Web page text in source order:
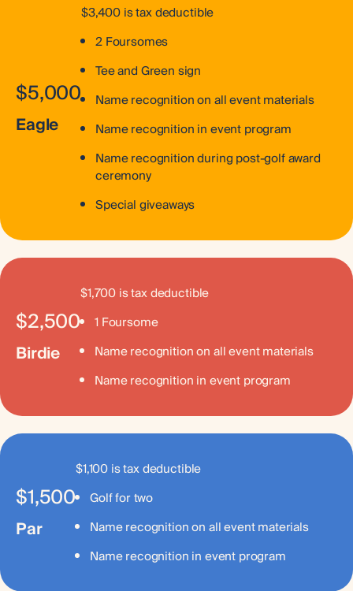
$5,000
Eagle
$3,400 is tax deductible
2 Foursomes
Tee and Green sign
Name recognition on all event materials
Name recognition in event program
Name recognition during post-golf award
ceremony
Special giveaways
$2,500
Birdie
$1,700 is tax deductible
1 Foursome
Name recognition on all event materials
Name recognition in event program
$1,500
Par
$1,100 is tax deductible
Golf for two
Name recognition on all event materials
Name recognition in event program